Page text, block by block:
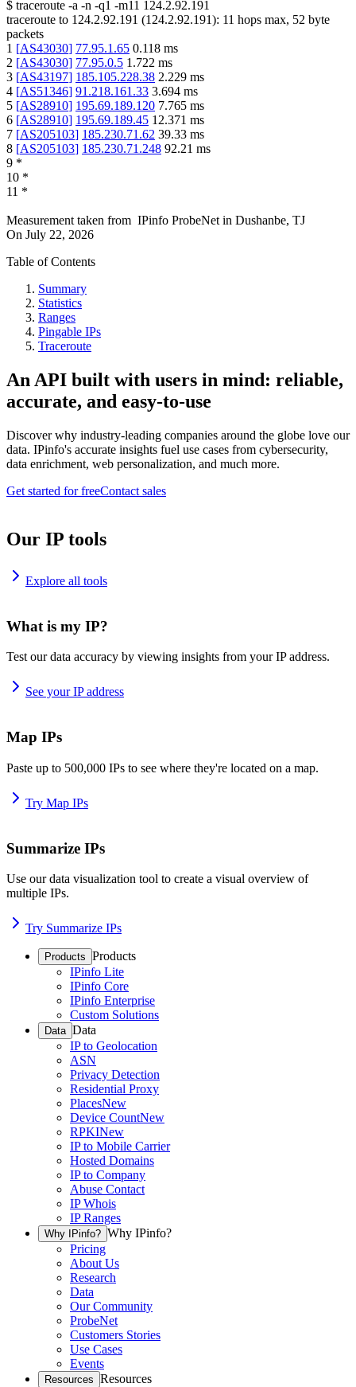
$ traceroute -a -n -q1 -m11 124.2.92.191
traceroute to 124.2.92.191 (124.2.92.191): 11 hops max, 52 byte
packets
1 [AS43030] 77.95.1.65 0.118 ms
2 [AS43030] 77.95.0.5 1.722 ms
3 [AS43197] 185.105.228.38 2.229 ms
4 [AS51346] 91.218.161.33 3.694 ms
5 [AS28910] 195.69.189.120 7.765 ms
6 [AS28910] 195.69.189.45 12.371 ms
7 [AS205103] 185.230.71.62 39.33 ms
8 [AS205103] 185.230.71.248 92.21 ms
9 *
10 *
11 *
Measurement taken from IPinfo ProbeNet in Dushanbe, TJ
On July 22, 2026
Table of Contents
Summary
Statistics
Ranges
Pingable IPs
Traceroute
An API built with users in mind: reliable,
accurate, and easy-to-use
Discover why industry-leading companies around the globe love our
data. IPinfo's accurate insights fuel use cases from cybersecurity,
data enrichment, web personalization, and much more.
Get started for freeContact sales
Our IP tools
Explore all tools
What is my IP?
Test our data accuracy by viewing insights from your IP address.
See your IP address
Map IPs
Paste up to 500,000 IPs to see where they're located on a map.
Try Map IPs
Summarize IPs
Use our data visualization tool to create a visual overview of
multiple IPs.
Try Summarize IPs
Products Products
IPinfo Lite
IPinfo Core
IPinfo Enterprise
Custom Solutions
Data Data
IP to Geolocation
ASN
Privacy Detection
Residential Proxy
PlacesNew
Device CountNew
RPKINew
IP to Mobile Carrier
Hosted Domains
IP to Company
Abuse Contact
IP Whois
IP Ranges
Why IPinfo? Why IPinfo?
Pricing
About Us
Research
Data
Our Community
ProbeNet
Customers Stories
Use Cases
Events
Resources Resources